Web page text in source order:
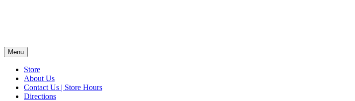
Menu
Store
About Us
Contact Us | Store Hours
Directions